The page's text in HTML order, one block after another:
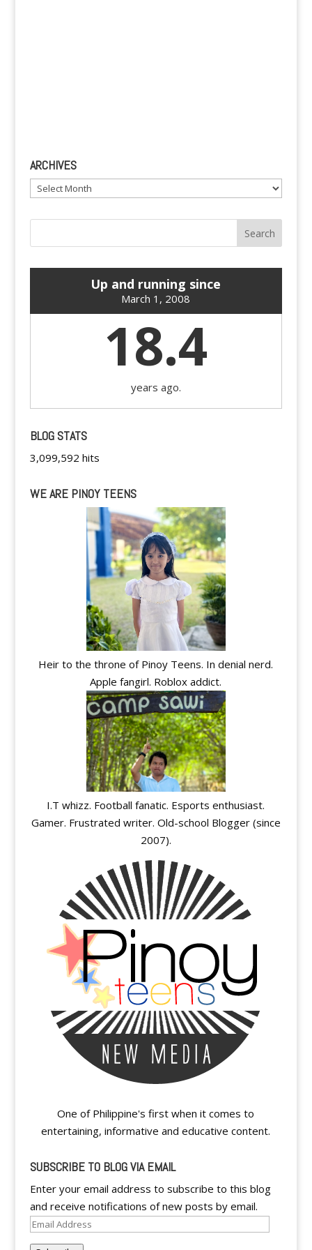
ARCHIVES
Archives
Up and running since
March 1, 2008
18.4
years ago.
BLOG STATS
3,099,592 hits
WE ARE PINOY TEENS
Heir to the throne of Pinoy Teens. In denial nerd.
Apple fangirl. Roblox addict.
I.T whizz. Football fanatic. Esports enthusiast.
Gamer. Frustrated writer. Old-school Blogger (since
2007).
One of Philippine's first when it comes to
entertaining, informative and educative content.
SUBSCRIBE TO BLOG VIA EMAIL
Enter your email address to subscribe to this blog
and receive notifications of new posts by email.
Email